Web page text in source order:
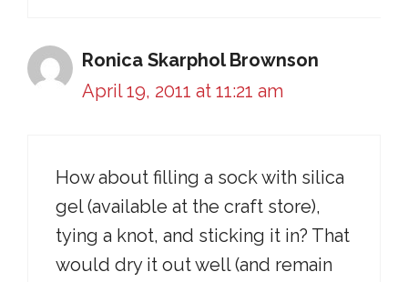
Ronica Skarphol Brownson
April 19, 2011 at 11:21 am
How about filling a sock with silica
gel (available at the craft store),
tying a knot, and sticking it in? That
would dry it out well (and remain